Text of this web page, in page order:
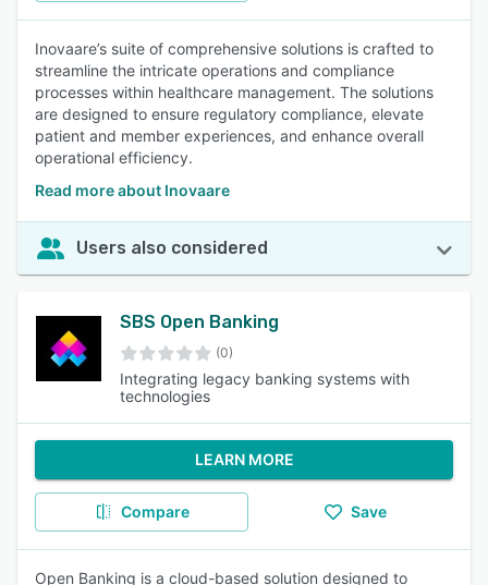
Inovaare’s suite of comprehensive solutions is crafted to
streamline the intricate operations and compliance
processes within healthcare management. The solutions
are designed to ensure regulatory compliance, elevate
patient and member experiences, and enhance overall
operational efficiency.
Read more about Inovaare
Users also considered
SBS Open Banking
(0)
Integrating legacy banking systems with
technologies
LEARN MORE
Compare Save
Open Banking is a cloud-based solution designed to